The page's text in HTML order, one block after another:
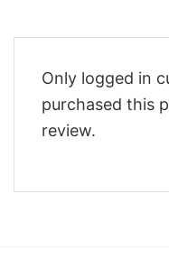
Only logged in
purchased this
review.